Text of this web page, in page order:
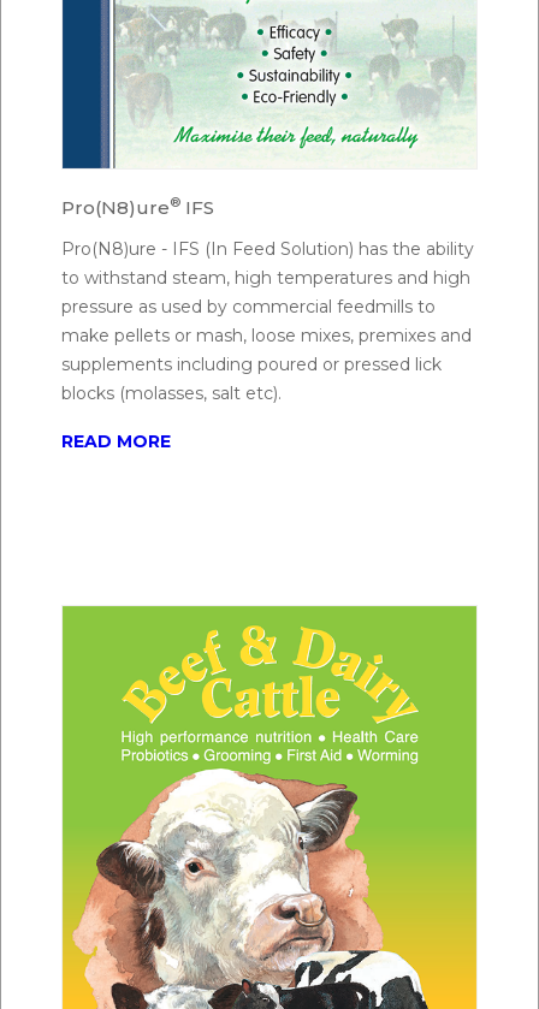
Pro(N8)ure® IFS
Pro(N8)ure - IFS (In Feed Solution) has the ability
to withstand steam, high temperatures and high
pressure as used by commercial feedmills to
make pellets or mash, loose mixes, premixes and
supplements including poured or pressed lick
blocks (molasses, salt etc).
READ MORE